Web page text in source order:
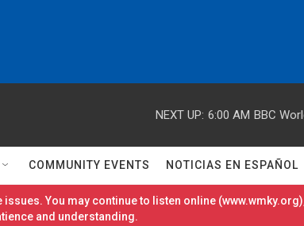
NEXT UP: 6:00 AM BBC
COMMUNITY EVENTS NOTICIAS EN ESPAÑOL
You may continue to listen online (www.wmky.org
and understanding.